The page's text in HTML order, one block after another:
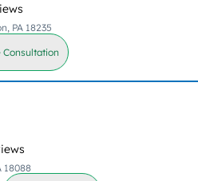
PA 18235
Consultation
18088